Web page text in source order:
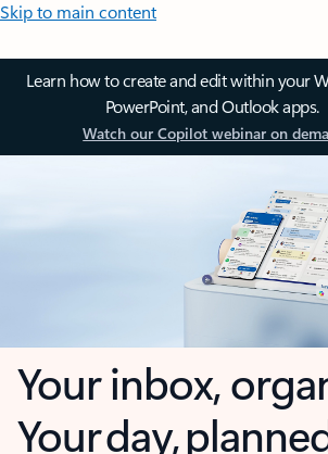
Skip to main content
Learn how to create and edit within your
PowerPoint, and Outlook apps.
Watch our Copilot webinar on
Your inbox,
Your day,